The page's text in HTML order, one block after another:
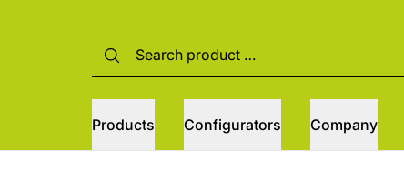
Products Configurators Company